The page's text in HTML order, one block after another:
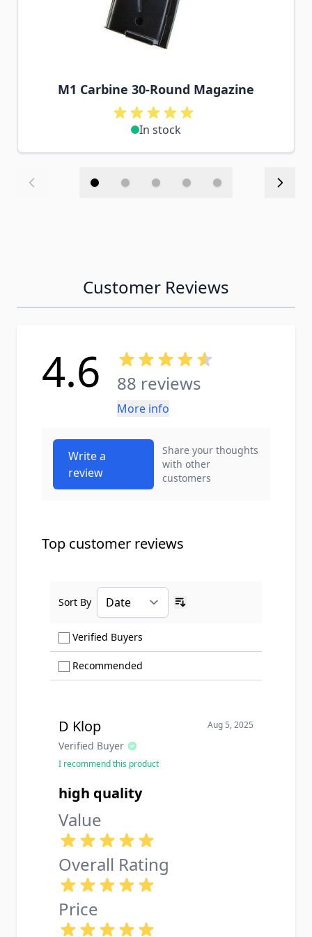
M1 Carbine 30-Round Magazine
In stock
Customer Reviews
4.6 88 reviews
More info
Write a
review
Share your thoughts
with other
customers
Top customer reviews
Verified Buyers
Recommended
Sort By
D Klop
Verified Buyer
Aug 5, 2025
I recommend this product
high quality
Value
Overall Rating
Price